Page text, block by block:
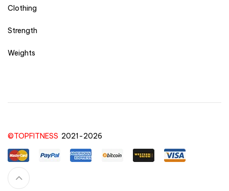
Clothing
Strength
Weights
©TOPFITNESS 2021-2026